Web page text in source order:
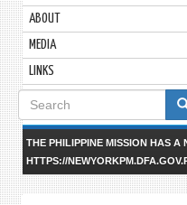
ABOUT
MEDIA
LINKS
Search
form
THE PHILIPPINE MISSION HAS A
HTTPS://